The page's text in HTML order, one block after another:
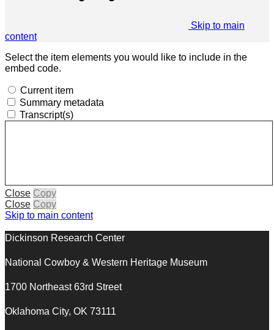
Skip to main
content
Select the item elements you would like to include in the
embed code.
Current item
Summary metadata
Transcript(s)
Close Copy
Close Copy
Skip to main content
Dickinson Research Center
National Cowboy & Western Heritage Museum
1700 Northeast 63rd Street
Oklahoma City, OK 73111